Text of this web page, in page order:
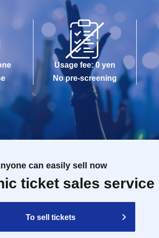
Usage fee: 0 yen
No pre-screening
can easily sell now
ticket sales service
To sell tickets